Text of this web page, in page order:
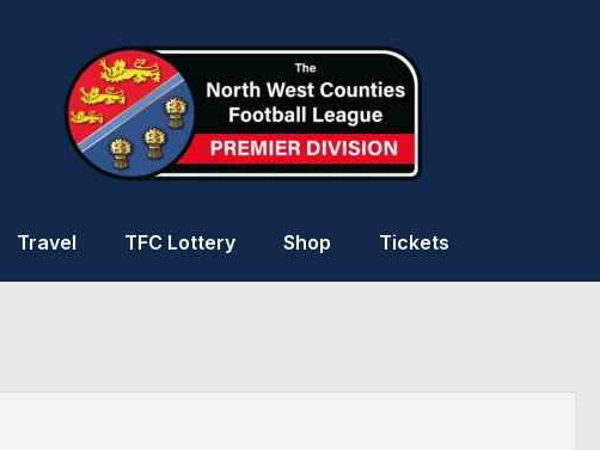
Travel TFC Lottery Shop Tickets